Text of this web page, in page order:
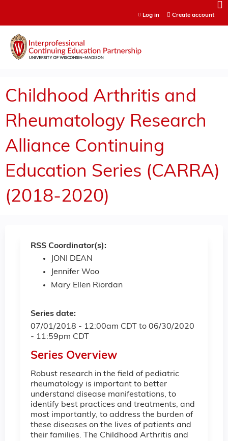
Log in Create account
Childhood Arthritis and
Rheumatology Research
Alliance Continuing
Education Series (CARRA)
(2018-2020)
RSS Coordinator(s):
JONI DEAN
Jennifer Woo
Mary Ellen Riordan
Series date:
07/01/2018 - 12:00am CDT to 06/30/2020
- 11:59pm CDT
Series Overview
Robust research in the field of pediatric
rheumatology is important to better
understand disease manifestations, to
identify best practices and treatments, and
most importantly, to address the burden of
these diseases on the lives of patients and
their families. The Childhood Arthritis and